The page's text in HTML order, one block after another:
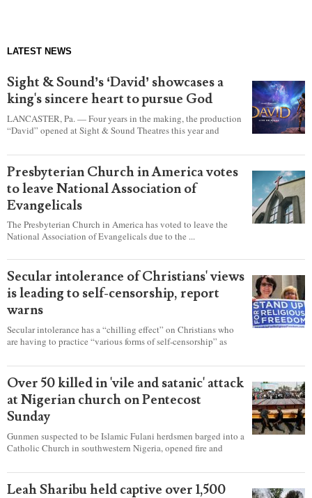
LATEST NEWS
Sight & Sound’s ‘David’ showcases a
king's sincere heart to pursue God
LANCASTER, Pa. — Four years in the making, the production
“David” opened at Sight & Sound Theatres this year and
became a king.
Presbyterian Church in America votes
to leave National Association of
Evangelicals
The Presbyterian Church in America has voted to leave the
National Association of Evangelicals due to the ...
Secular intolerance of Christians' views
is leading to self-censorship, report
warns
Secular intolerance has a “chilling effect” on Christians who
are having to practice “various forms of self-censorship” as
according to a new report detailing accounts from four
countries.
Over 50 killed in 'vile and satanic' attack
at Nigerian church on Pentecost
Sunday
Gunmen suspected to be Islamic Fulani herdsmen barged into a
Catholic Church in southwestern Nigeria, opened fire and
Mass on Pentecost Sunday, killing at least 50 worshipers,
including women and children. It's feared that some Christians
were also abducted after the attack.
Leah Sharibu held captive over 1,500